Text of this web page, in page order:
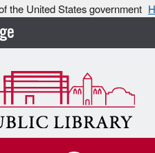
the United States government